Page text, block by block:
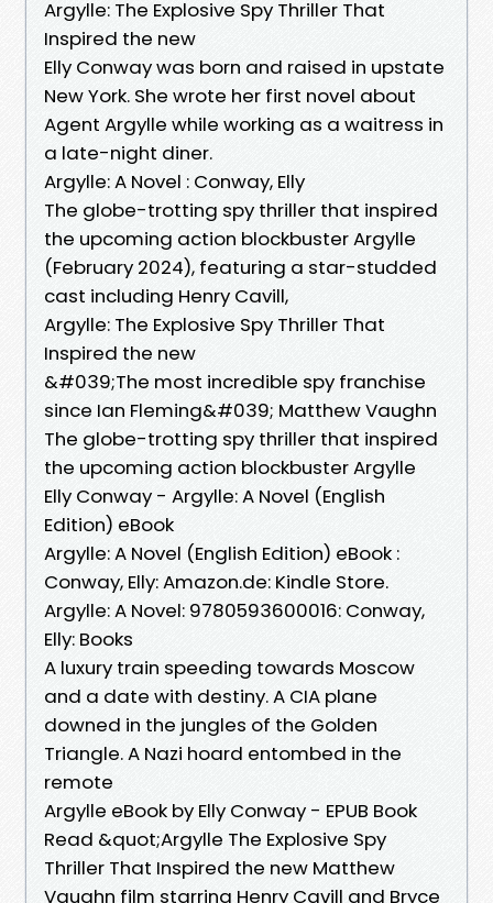
Argylle: The Explosive Spy Thriller That
Inspired the new
Elly Conway was born and raised in upstate
New York. She wrote her first novel about
Agent Argylle while working as a waitress in
a late-night diner.
Argylle: A Novel : Conway, Elly
The globe-trotting spy thriller that inspired
the upcoming action blockbuster Argylle
(February 2024), featuring a star-studded
cast including Henry Cavill,
Argylle: The Explosive Spy Thriller That
Inspired the new
&#039;The most incredible spy franchise
since Ian Fleming&#039; Matthew Vaughn
The globe-trotting spy thriller that inspired
the upcoming action blockbuster Argylle
Elly Conway - Argylle: A Novel (English
Edition) eBook
Argylle: A Novel (English Edition) eBook :
Conway, Elly: Amazon.de: Kindle Store.
Argylle: A Novel: 9780593600016: Conway,
Elly: Books
A luxury train speeding towards Moscow
and a date with destiny. A CIA plane
downed in the jungles of the Golden
Triangle. A Nazi hoard entombed in the
remote
Argylle eBook by Elly Conway - EPUB Book
Read &quot;Argylle The Explosive Spy
Thriller That Inspired the new Matthew
Vaughn film starring Henry Cavill and Bryce